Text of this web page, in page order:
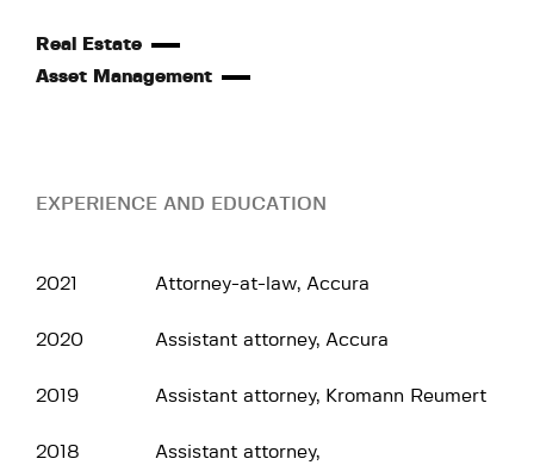
Real Estate
Asset Management
EXPERIENCE AND EDUCATION
2021 Attorney-at-law, Accura
2020 Assistant attorney, Accura
2019 Assistant attorney, Kromann Reumert
2018
Assistant attorney,